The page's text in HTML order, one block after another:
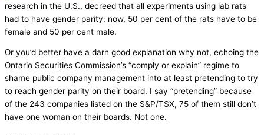
research in the U.S., decreed that all experiments using lab rats
had to have gender parity: now, 50 per cent of the rats have to be
female and 50 per cent male.
Or you’d better have a darn good explanation why not, echoing the
Ontario Securities Commission’s “comply or explain” regime to
shame public company management into at least pretending to try
to reach gender parity on their board. I say “pretending” because
of the 243 companies listed on the S&P/TSX, 75 of them still don’t
have one woman on their boards. Not one.